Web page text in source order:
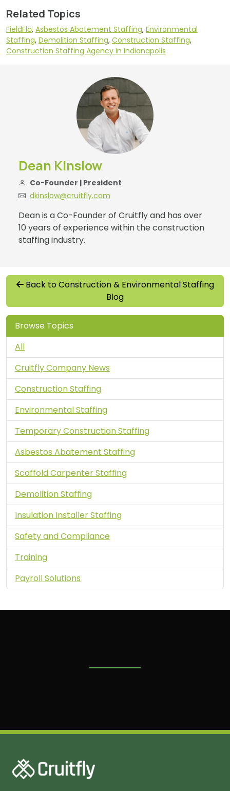
Related Topics
FieldFlō, Asbestos Abatement Staffing, Environmental
Staffing, Demolition Staffing, Construction Staffing,
Construction Staffing Agency In Indianapolis
Dean Kinslow
Co-Founder | President
dkinslow@cruitfly.com
Dean is a Co-Founder of Cruitfly and has over
10 years of experience within the construction
staffing industry.
Back to Construction & Environmental Staffing
Blog
Browse Topics
All
Cruitfly Company News
Construction Staffing
Environmental Staffing
Temporary Construction Staffing
Asbestos Abatement Staffing
Scaffold Carpenter Staffing
Demolition Staffing
Insulation Installer Staffing
Safety and Compliance
Training
Payroll Solutions